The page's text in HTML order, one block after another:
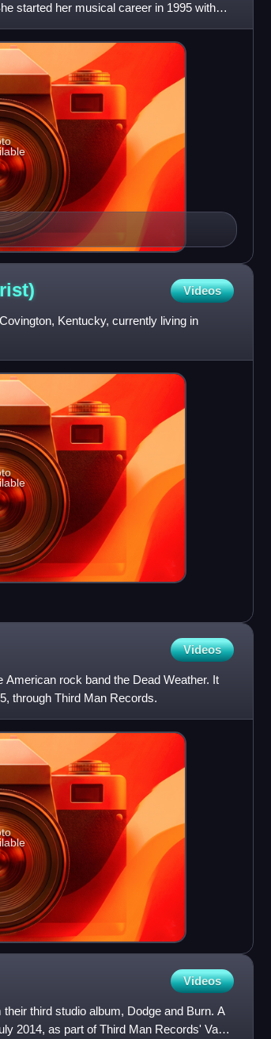
started her musical career in 1995 with
Videos
Kentucky, currently living in
Videos
rock band the Dead Weather. It
through Third Man Records.
Videos
third studio album, Dodge and Burn. A
2014, as part of Third Man Records' Vault